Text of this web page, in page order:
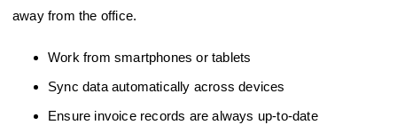
away from the office.
Work from smartphones or tablets
Sync data automatically across devices
Ensure invoice records are always up-to-date